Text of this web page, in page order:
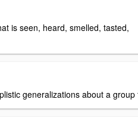
is seen, heard, smelled, tasted,
generalizations about a